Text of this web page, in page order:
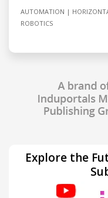
AUTOMATION
ROBOTICS
Explore the